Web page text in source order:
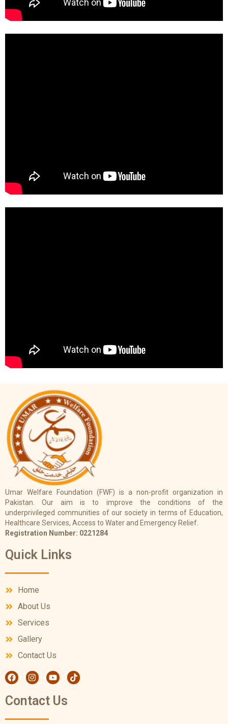
Umar Welfare Foundation (FWF) is a non-profit organization in
Pakistan. Our aim is to improve the conditions of the
underprivileged communities of our society in terms of Education,
Healthcare Services, Access to Water and Emergency Relief.
Registration Number: 0221284
Quick Links
Home
About Us
Services
Gallery
Contact Us
Contact Us